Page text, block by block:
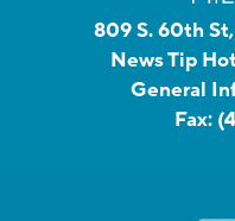
809 S. 60th
News Tip
General
Fax: